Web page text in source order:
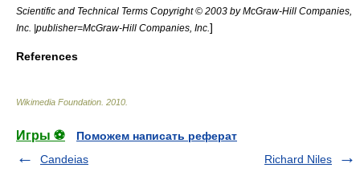
Scientific and Technical Terms Copyright © 2003 by McGraw-Hill Companies,
Inc. |publisher=McGraw-Hill Companies, Inc. ]
References
Wikimedia Foundation 2010
Игры ⚽
Поможем написать реферат
Candeias
Richard Niles